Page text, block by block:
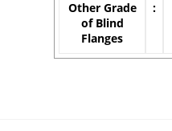
Other Grade
of Blind
Flanges
: